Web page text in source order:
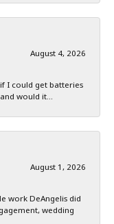
August 4, 2026
I could get batteries
would it...
August 1, 2026
work DeAngelis did
wedding